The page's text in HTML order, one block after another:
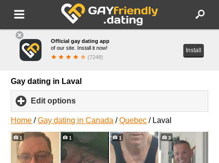
Official gay dating app
of our site. Install it now!
(7248)
Install
Gay dating in Laval
Edit options
to
expand
contents
Home /Gay dating in Canada /Quebec / Laval
1 1 1 3